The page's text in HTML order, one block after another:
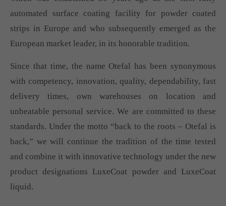
automated surface coating facility for powder coated
strips in Europe and who subsequently emerged as the
European market leader, in its honorable tradition.
Since that time, the name Otefal has been synonymous
with competency, innovation, quality, dependability, fast
delivery times, own warehouses on location and
unbeatable personal service. We are committed to these
standards. Under the motto “back to the roots – Otefal is
back,” we will continue the tradition of the time tested
and combine it with innovative technology under the new
product designations LuxeCoat powder and LuxeCoat
liquid.